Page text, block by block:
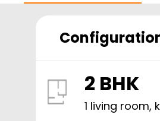
2 BHK
1 living room,